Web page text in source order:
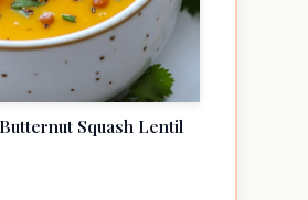
Squash Lentil